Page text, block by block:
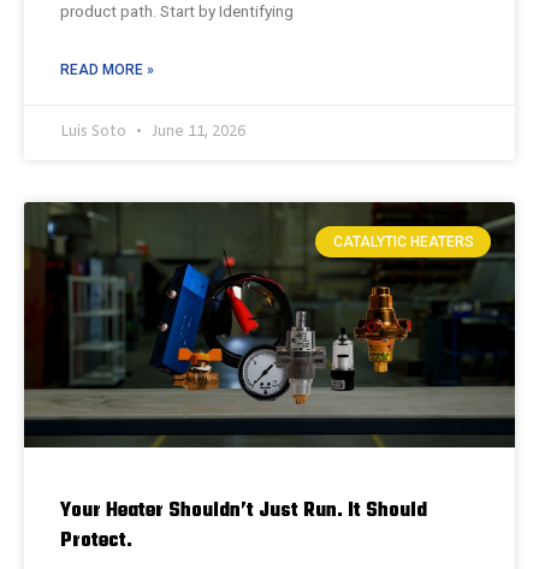
product path. Start by Identifying
READ MORE »
Luis Soto June 11, 2026
CATALYTIC HEATERS
Your Heater Shouldn’t Just Run. It Should
Protect.